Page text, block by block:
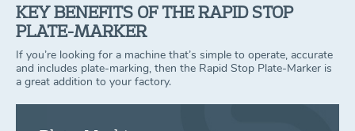
KEY BENEFITS OF THE RAPID STOP
PLATE-MARKER
If you’re looking for a machine that’s simple to operate, accurate
and includes plate-marking, then the Rapid Stop Plate-Marker is
a great addition to your factory.